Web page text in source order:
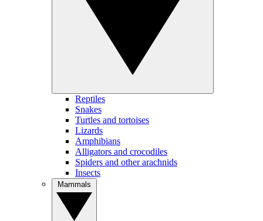
Reptiles
Snakes
Turtles and tortoises
Lizards
Amphibians
Alligators and crocodiles
Spiders and other arachnids
Insects